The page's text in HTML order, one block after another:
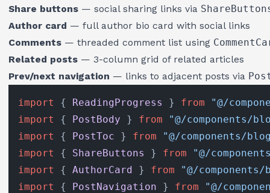
Share buttons — social sharing links via
Author card — full author bio card with social links
Comments — threaded comment list using
Related posts — 3-column grid of related articles
Prev/next navigation — links to adjacent posts via
import { ReadingProgress } from
"@/
import { PostBody } from
"@/components/
import { PostToc } from
"@/components/
import { ShareButtons } from
"@/
import { AuthorCard } from
"@/
import { PostNavigation } from
"@/